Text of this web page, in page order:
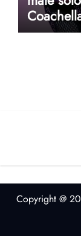
Copyright @